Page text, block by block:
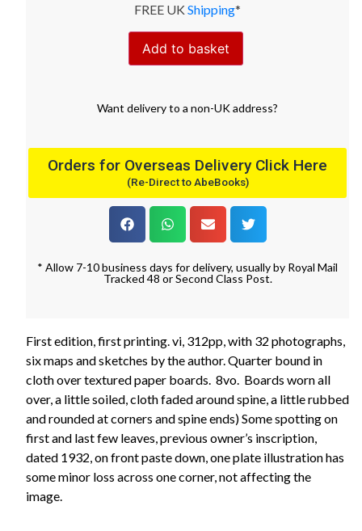
FREE UK Shipping*
Add to basket
Want deliveryto a non-UK address?
Orders for Overseas Delivery Click Here
(Re-Direct to AbeBooks)
* Allow 7-10 business days for delivery, usually by Royal Mail
Tracked 48 or Second Class Post.
First edition, first printing. vi, 312pp, with 32 photographs,
six maps and sketches by the author. Quarter bound in
cloth over textured paper boards. 8vo. Boards worn all
over, a little soiled, cloth faded around spine, a little rubbed
and rounded at corners and spine ends) Some spotting on
first and last few leaves, previous owner’s inscription,
dated 1932, on front paste down, one plate illustration has
some minor loss across one corner, not affecting the
image.